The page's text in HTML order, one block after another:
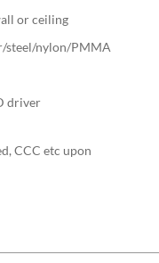
or ceiling
steel/nylon/PMMA
driver
CCC etc upon